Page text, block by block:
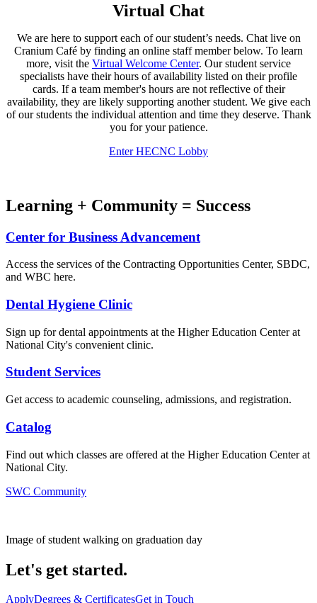
Virtual Chat
We are here to support each of our student’s needs. Chat live on
Cranium Café by finding an online staff member below. To learn
more, visit the Virtual Welcome Center. Our student service
specialists have their hours of availability listed on their profile
cards. If a team member's hours are not reflective of their
availability, they are likely supporting another student. We give each
of our students the individual attention and time they deserve. Thank
you for your patience.
Enter HECNC Lobby
Learning + Community = Success
Center for Business Advancement
Access the services of the Contracting Opportunities Center, SBDC,
and WBC here.
Dental Hygiene Clinic
Sign up for dental appointments at the Higher Education Center at
National City's convenient clinic.
Student Services
Get access to academic counseling, admissions, and registration.
Catalog
Find out which classes are offered at the Higher Education Center at
National City.
SWC Community
Image of student walking on graduation day
Let's get started.
ApplyDegrees & CertificatesGet in Touch